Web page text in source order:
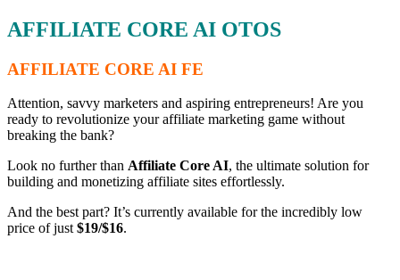
AFFILIATE CORE AI OTOS
AFFILIATE CORE AI FE
Attention, savvy marketers and aspiring entrepreneurs! Are you
ready to revolutionize your affiliate marketing game without
breaking the bank?
Look no further than Affiliate Core AI, the ultimate solution for
building and monetizing affiliate sites effortlessly.
And the best part? It’s currently available for the incredibly low
price of just$19/$16.